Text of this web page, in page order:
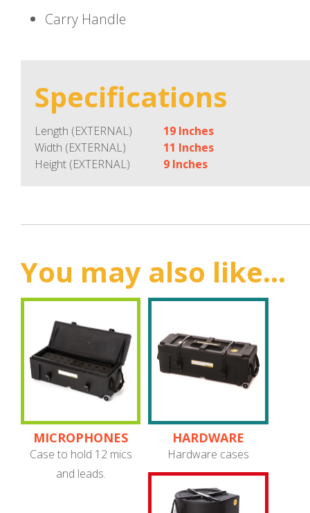
Carry Handle
Specifications
Length (EXTERNAL)
19 Inches
Width (EXTERNAL)
11 Inches
Height (EXTERNAL)
9 Inches
You may also like...
MICROPHONES
Case to hold 12 mics
and leads.
HARDWARE
Hardware cases